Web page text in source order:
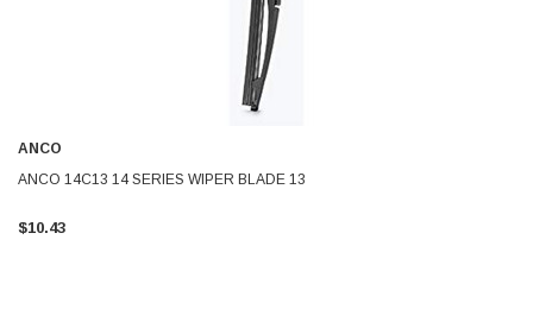
ANCO
ANCO 14C13 14 SERIES WIPER BLADE 13
$10.43